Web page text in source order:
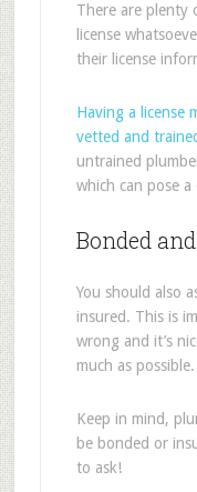
There are plenty
license
their license
Having a license
vetted and
untrained
which can pose
Bonded
You should also
insured. This is
wrong and it’s
much as possible.
Keep in mind,
be bonded or
to ask!